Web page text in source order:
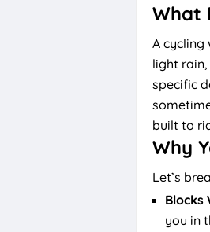
What
A
light
specific
built to
Why
Let’s
Blocks
you in